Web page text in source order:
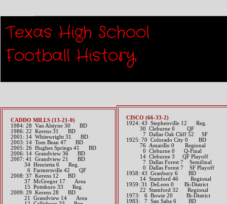
Playoff
CADDO MILLS (13-21-0)
1984: 28 Van Alstyne 30 BD
1986: 22 Kerens 31 BD
2001: 14 Whitewright 31 BD
2003: 14 Tom Bean 47 BD
2005: 26 Hughes Springs 41 BD
2006: 14 Grandview 36 BD
2007: 41 Grandview 21 BD
34 Henrietta 6 Reg.
6 Farmersville 42 QF
2008: 37 Kerens 12 BD
37 McGregor 17 Area
15 Pottsboro 33 Reg.
2009: 29 Kerens 28 BD
21 Grandview 14 Area
CISCO (66-33-2)
1924: 43 Stephenville 12 Reg.
30 Cleburne 0 QF
7 Dallas Oak Cliff 52 SF
1925: 70 Colorado City 0 BD
76 Amarillo 0 Regional
0 Cleburne 0 Q-Final
14 Cleburne 3 QF Playoff
7 Dallas Forest 7 Semifinal
0 Dallas Forest 7 SF Playoff
1958: 43 Granbury 6 BD
14 Stamford 46 Regional
1959: 31 DeLeon 0 Bi-District
22 Stamford 32 Regional
1973: 6 Bowie 20 Bi-District
1983: 7 San Saba 6 BD
Texas High School
Football History​